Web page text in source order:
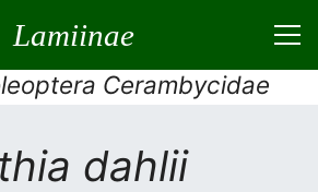
Lamiinae
Cerambycidae
dahlii